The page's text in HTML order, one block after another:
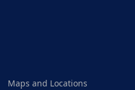
Maps and Locations